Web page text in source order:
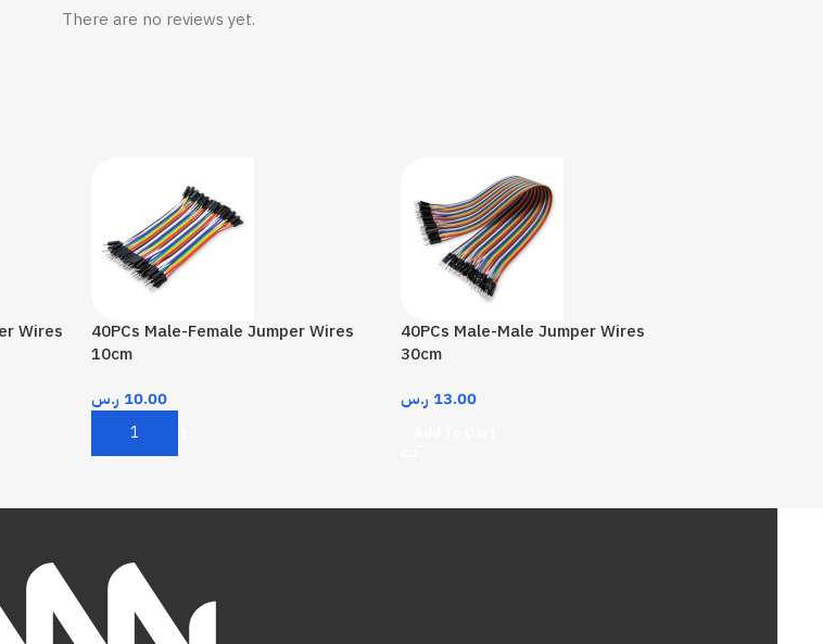
There are no reviews yet.
Wires
40PCs Male-Female Jumper Wires
10cm
10.00 ر.س
Add To Cart
40PCs Male-Male Jumper Wires
30cm
13.00 ر.س